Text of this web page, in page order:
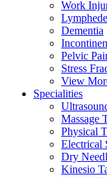
Work
Dementia
Pelvic
Stress
View
Specialities
Massage
Physical
Electrical
Dry
Kinesio